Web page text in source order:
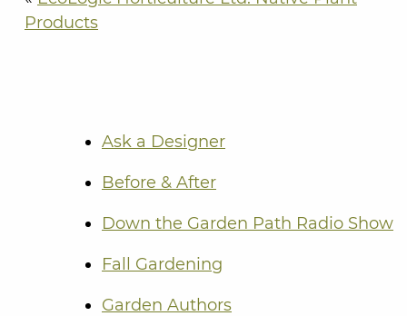
Products
Ask a Designer
Before & After
Down the Garden Path Radio Show
Fall Gardening
Garden Authors